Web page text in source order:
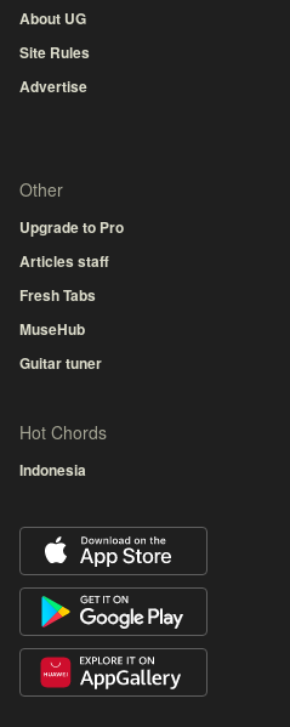
About UG
Site Rules
Advertise
Other
Upgrade to Pro
Articles staff
Fresh Tabs
MuseHub
Guitar tuner
Hot Chords
Indonesia